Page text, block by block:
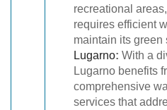
recreational
requires efficient
maintain its green
Lugarno: With a
Lugarno benefits
comprehensive
services that